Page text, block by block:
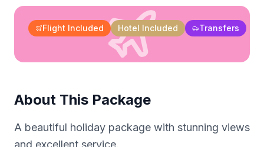
Flight Included Hotel Included Transfers
About This Package
A beautiful holiday package with stunning views
and excellent service.